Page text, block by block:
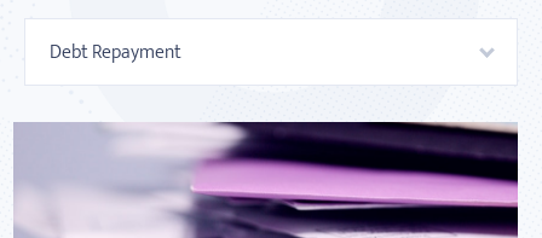
Debt Repayment